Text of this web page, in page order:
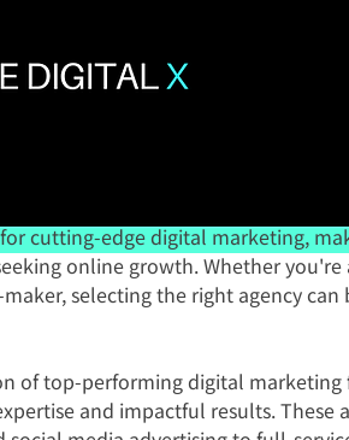
cutting-edge digital marketing,
online growth. Whether
selecting the right agency
of top-performing digital
and impactful results. These